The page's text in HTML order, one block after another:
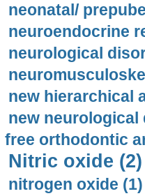
neonatal/
neuroendocrine
neurological
new hierarchical
new neurological
free orthodontic
Nitric oxide (2)
nitrogen oxide (1)